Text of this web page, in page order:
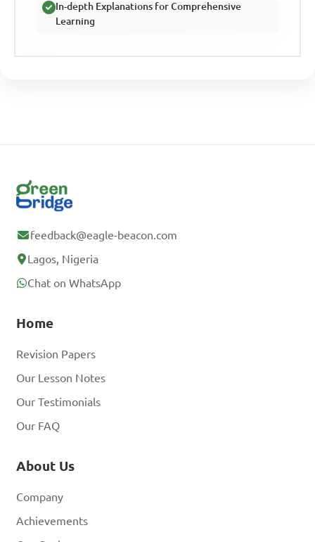
In-depth Explanations for Comprehensive
Learning
feedback@eagle-beacon.com
Lagos, Nigeria
Chat on WhatsApp
Home
Revision Papers
Our Lesson Notes
Our Testimonials
Our FAQ
About Us
Company
Achievements